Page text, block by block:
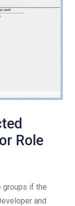
Role
groups if the
and